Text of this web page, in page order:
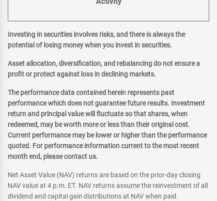
Investing in securities involves risks, and there is always the
potential of losing money when you invest in securities.
Asset allocation, diversification, and rebalancing do not ensure a
profit or protect against loss in declining markets.
The performance data contained herein represents past
performance which does not guarantee future results. Investment
return and principal value will fluctuate so that shares, when
redeemed, may be worth more or less than their original cost.
Current performance may be lower or higher than the performance
quoted. For performance information current to the most recent
month end, please contact us.
Net Asset Value (NAV) returns are based on the prior-day closing
NAV value at 4 p.m. ET. NAV returns assume the reinvestment of all
dividend and capital gain distributions at NAV when paid.